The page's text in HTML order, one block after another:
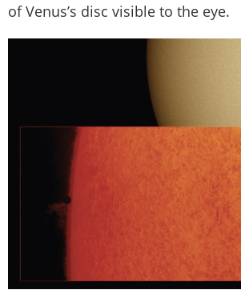
of Venus’s disc visible to the eye.